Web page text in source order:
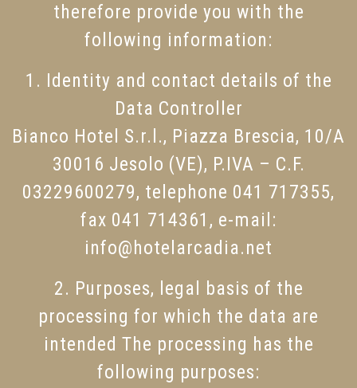
therefore provide you with the
following information:
1. Identity and contact details of the
Data Controller
Bianco Hotel S.r.l., Piazza Brescia, 10/A
30016 Jesolo (VE), P.IVA – C.F.
03229600279, telephone 041 717355,
fax 041 714361, e-mail:
info@hotelarcadia.net
2. Purposes, legal basis of the
processing for which the data are
intended The processing has the
following purposes: